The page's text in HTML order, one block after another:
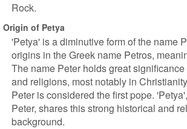
Rock.
Origin of Petya
'Petya' is a diminutive form of the name
origins in the Greek name Petros,
The name Peter holds great
and religions, most notably in
Peter is considered the first pope.
Peter, shares this strong historical and
background.